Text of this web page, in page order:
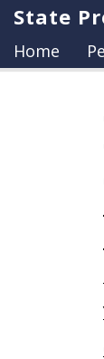
State
Home